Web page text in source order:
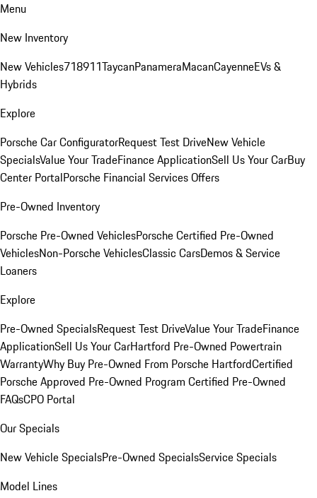
Menu
New Inventory
New Vehicles718911TaycanPanameraMacanCayenneEVs &
Hybrids
Explore
Porsche Car ConfiguratorRequest Test DriveNew Vehicle
SpecialsValue Your TradeFinance ApplicationSell Us Your CarBuy
Center PortalPorsche Financial Services Offers
Pre-Owned Inventory
Porsche Pre-Owned VehiclesPorsche Certified Pre-Owned
VehiclesNon-Porsche VehiclesClassic CarsDemos & Service
Loaners
Explore
Pre-Owned SpecialsRequest Test DriveValue Your TradeFinance
ApplicationSell Us Your CarHartford Pre-Owned Powertrain
WarrantyWhy Buy Pre-Owned From Porsche HartfordCertified
Porsche Approved Pre-Owned Program Certified Pre-Owned
FAQsCPO Portal
Our Specials
New Vehicle SpecialsPre-Owned SpecialsService Specials
Model Lines